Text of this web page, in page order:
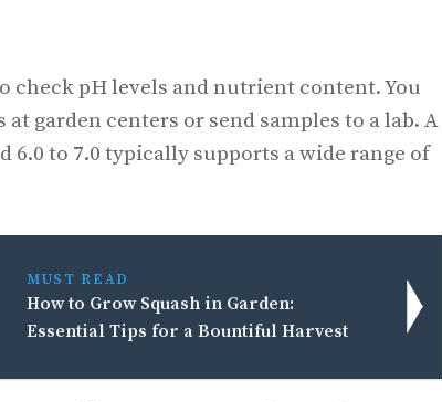
check pH levels and nutrient content. You
garden centers or send samples to a lab. A
6.0 to 7.0 typically supports a wide range of
MUST READ
How to Grow Squash in Garden:
Essential Tips for a Bountiful Harvest